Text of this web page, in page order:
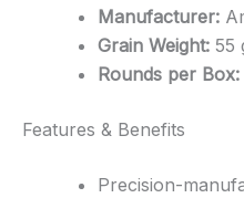
Manufacturer:
Grain Weight: 55
Rounds per Box:
Features & Benefits
Precision-